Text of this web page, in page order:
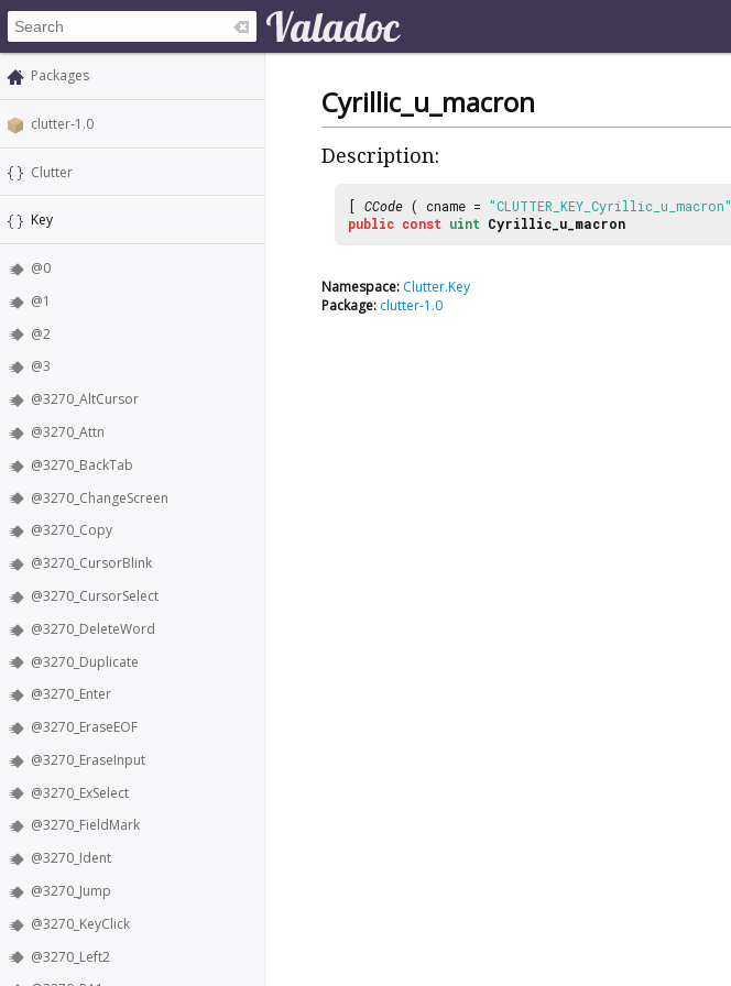
Packages
clutter-1.0
Clutter
Key
@0
@1
@2
@3
@3270_AltCursor
@3270_Attn
@3270_BackTab
@3270_ChangeScreen
@3270_Copy
@3270_CursorBlink
@3270_CursorSelect
@3270_DeleteWord
@3270_Duplicate
@3270_Enter
@3270_EraseEOF
@3270_EraseInput
@3270_ExSelect
@3270_FieldMark
@3270_Ident
@3270_Jump
@3270_KeyClick
@3270_Left2
Cyrillic_u_macron
Description:
[ CCode ( cname = "CLUTTER_KEY_Cyrillic_u_macron"
public const uint Cyrillic_u_macron
Namespace: Clutter.Key
Package: clutter-1.0